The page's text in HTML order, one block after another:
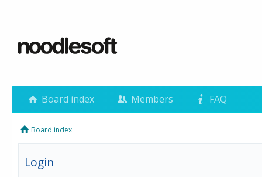
Board index Members FAQ
Board index
Login